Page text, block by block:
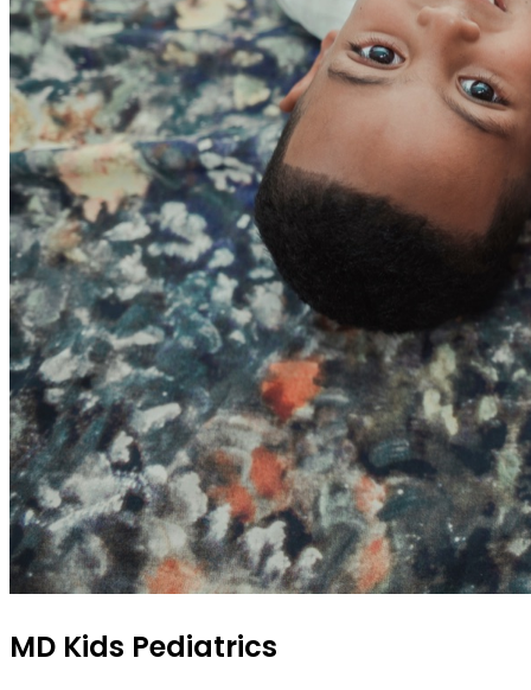
MD Kids Pediatrics